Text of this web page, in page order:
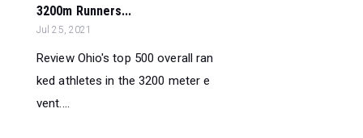
3200m Runners...
Jul 25, 2021
Review Ohio's top 500 overall ran
ked athletes in the 3200 meter e
vent....